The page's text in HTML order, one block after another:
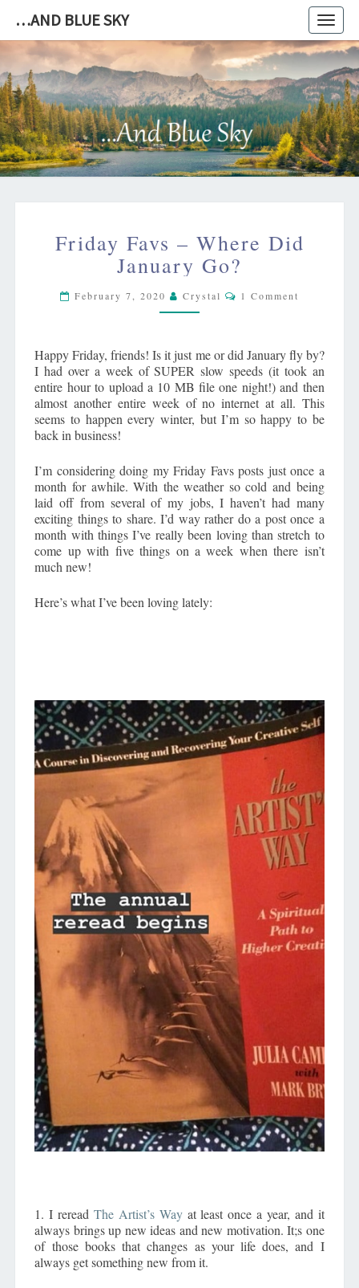
…AND BLUE SKY
…
AND
BLUE
SKY
FAVS
WHERE
DID
JANUARY
Friday Favs – Where Did
January Go?
February 7, 2020 Crystal Comments
1 Comment
Happy Friday, friends! Is it just me or did January fly by?
I had over a week of SUPER slow speeds (it took an
entire hour to upload a 10 MB file one night!) and then
almost another entire week of no internet at all. This
seems to happen every winter, but I’m so happy to be
back in business!
I’m considering doing my Friday Favs posts just once a
month for awhile. With the weather so cold and being
laid off from several of my jobs, I haven’t had many
exciting things to share. I’d way rather do a post once a
month with things I’ve really been loving than stretch to
come up with five things on a week when there isn’t
much new!
Here’s what I’ve been loving lately:
1. I reread The Artist’s Wayat least once a year, and it
always brings up new ideas and new motivation. It;s one
of those books that changes as your life does, and I
always get something new from it.